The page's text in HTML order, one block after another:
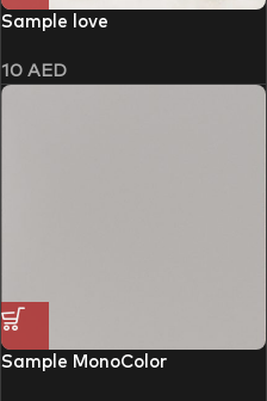
Sample love
10 AED
Sample MonoColor